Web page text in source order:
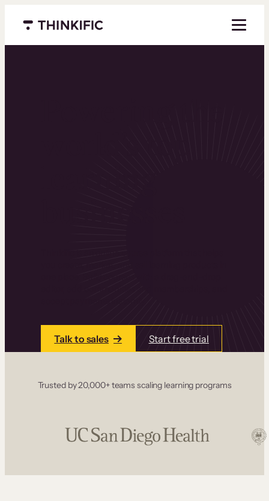
Menu closed
Talk to sales Start free trial
Trusted by 20,000+ teams scaling learning programs